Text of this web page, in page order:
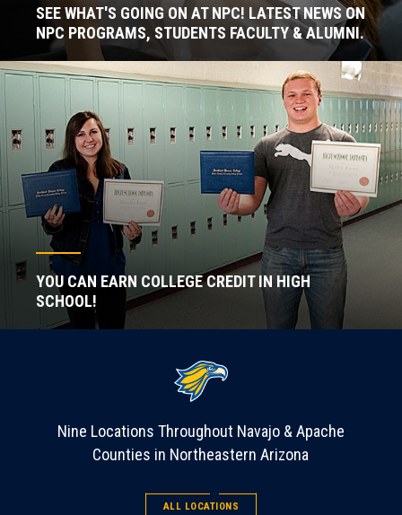
SEE WHAT'S GOING ON AT NPC! LATEST NEWS ON
NPC PROGRAMS, STUDENTS FACULTY & ALUMNI.
YOU CAN EARN COLLEGE CREDIT IN HIGH
SCHOOL!
Nine Locations Throughout Navajo & Apache
Counties in Northeastern Arizona
ALL LOCATIONS